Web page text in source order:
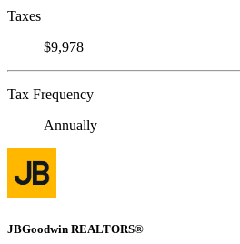
Taxes
$9,978
Tax Frequency
Annually
JBGoodwin REALTORS®